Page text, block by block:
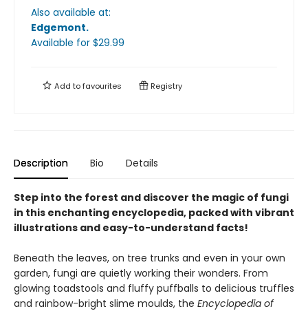
Also available at:
Edgemont.
Available for $29.99
Add tofavourites Registry
Description Bio Details
Step into the forest and discover the magic of fungi
in this enchanting encyclopedia, packed with vibrant
illustrations and easy-to-understand facts!
Beneath the leaves, on tree trunks and even in your own
garden, fungi are quietly working their wonders. From
glowing toadstools and fluffy puffballs to delicious truffles
and rainbow-bright slime moulds, the Encyclopedia of